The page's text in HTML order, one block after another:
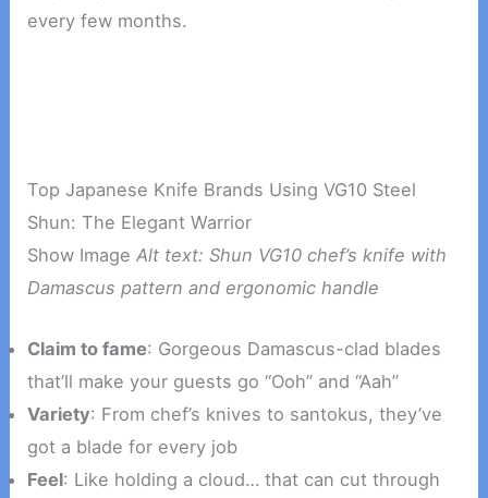
every few months.
Top Japanese Knife Brands Using VG10 Steel
Shun: The Elegant Warrior
Show ImageAlt text: Shun VG10 chef’s knife with
Damascus pattern and ergonomic handle
Claim to fame: Gorgeous Damascus-clad blades
that’ll make your guests go “Ooh” and “Aah”
Variety: From chef’s knives to santokus, they’ve
got a blade for every job
Feel: Like holding a cloud… that can cut through